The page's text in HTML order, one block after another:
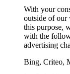
With your
outside of our
this purpose,
with the
advertising
Bing, Criteo,